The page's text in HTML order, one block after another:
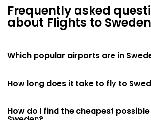
Frequently asked
about Flights to Sweden
Which popular airports are in
How long does it take to fly to
How do I find the cheapest